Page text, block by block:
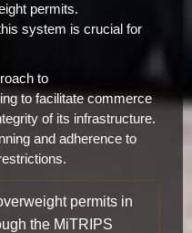
permits.
system is crucial for
to
to facilitate commerce
of its infrastructure.
and adherence to
permits in
the MiTRIPS